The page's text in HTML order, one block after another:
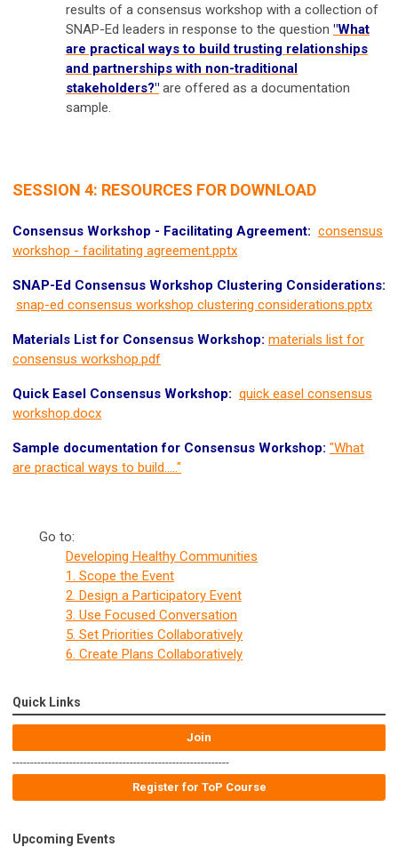
results of a consensus workshop with a collection of
SNAP-Ed leaders in response to the question "What
are practical ways to build trusting relationships
and partnerships with non-traditional
stakeholders?" are offered as a documentation
sample.
SESSION 4: RESOURCES FOR DOWNLOAD
Consensus Workshop - Facilitating Agreement: consensus
workshop - facilitating agreement.pptx
SNAP-Ed Consensus Workshop Clustering Considerations:
snap-ed consensus workshop clustering considerations.pptx
Materials List for Consensus Workshop: materials list for
consensus workshop.pdf
Quick Easel Consensus Workshop: quick easel consensus
workshop.docx
Sample documentation for Consensus Workshop: "What
are practical ways to build....."
Go to:
Developing Healthy Communities
1. Scope the Event
2. Design a Participatory Event
3. Use Focused Conversation
5. Set Priorities Collaboratively
6. Create Plans Collaboratively
Quick Links
Join
-------------------------------------------------------------
Register for ToP Course
Upcoming Events